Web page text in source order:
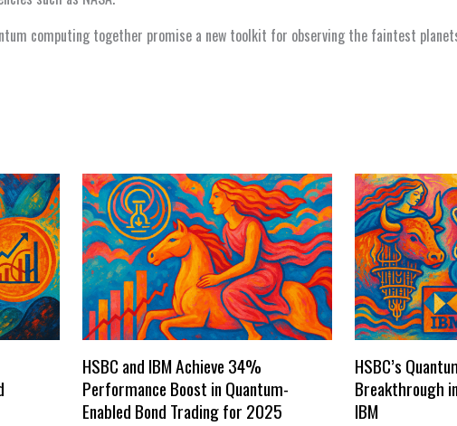
computing together promise a new toolkit for observing the faintest
HSBC and IBM Achieve 34%
Performance Boost in Quantum-
Enabled Bond Trading for 2025
HSBC’s
Breakthrough
IBM